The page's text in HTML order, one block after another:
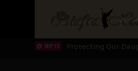
Hypocrisy in
Protecting Our
SEP 10 The Perils of